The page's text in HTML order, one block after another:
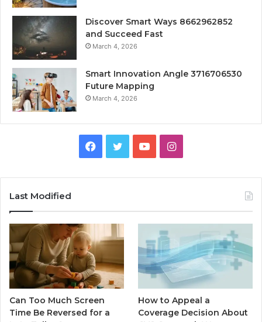
Discover Smart Ways 8662962852
and Succeed Fast
March 4, 2026
Smart Innovation Angle 3716706530
Future Mapping
March 4, 2026
Facebook
TwitterYouTubeInstagram
Last Modified
Can Too Much Screen
Time Be Reversed for a
How to Appeal a
Coverage Decision About